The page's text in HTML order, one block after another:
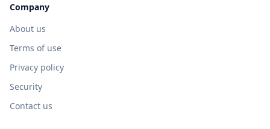
Company
About us
Terms of use
Privacy policy
Security
Contact us